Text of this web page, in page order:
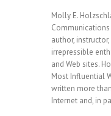
Molly E.
author,
irrepressible
and Web sites.
Most Influential
written more
Internet and, in